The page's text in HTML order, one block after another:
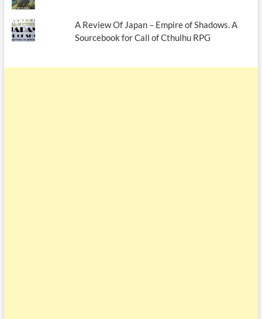
A Review Of Japan – Empire of Shadows. A
Sourcebook for Call of Cthulhu RPG